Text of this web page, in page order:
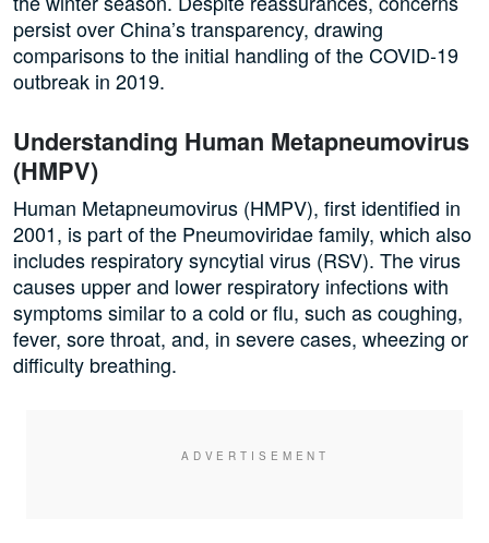
persist over China’s transparency, drawing
comparisons to the initial handling of the COVID-19
outbreak in 2019.
Understanding Human Metapneumovirus
(HMPV)
Human Metapneumovirus (HMPV), first identified in
2001, is part of the Pneumoviridae family, which also
includes respiratory syncytial virus (RSV). The virus
causes upper and lower respiratory infections with
symptoms similar to a cold or flu, such as coughing,
fever, sore throat, and, in severe cases, wheezing or
difficulty breathing.